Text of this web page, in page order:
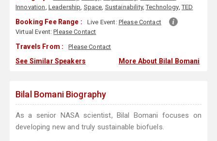
Innovation, Leadership, Space, Sustainability,Technology,TED
Booking Fee Range : Live Event: Please Contact
Virtual Event:Please Contact
Travels From : Please Contact
See Similar Speakers More About Bilal Bomani
Bilal Bomani Biography
As a senior NASA scientist, Bilal Bomani focuses on
developing new and truly sustainable biofuels.